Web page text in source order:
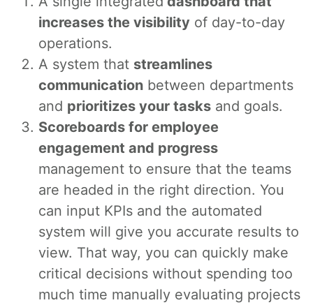
increases the visibility of day-to-day
operations.
A system that streamlines
communication between departments
and prioritizes your tasks and goals.
Scoreboards for employee
engagement and progress
management to ensure that the teams
are headed in the right direction. You
can input KPIs and the automated
system will give you accurate results to
view. That way, you can quickly make
critical decisions without spending too
much time manually evaluating projects